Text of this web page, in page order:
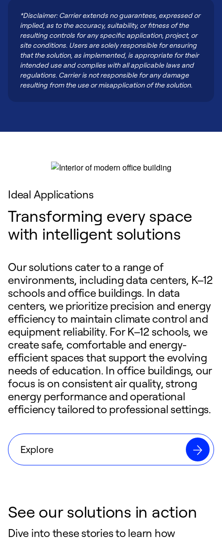
*Disclaimer: Carrier extends no guarantees, expressed or
implied, as to the accuracy, suitability, or fitness of the
resulting controls for any specific application, project, or
site conditions. Users are solely responsible for ensuring
that the solution, as implemented, is appropriate for their
intended use and complies with all applicable laws and
regulations. Carrier is not responsible for any damage
resulting from the use or misapplication of the solution.
Ideal Applications
Transforming every space
with intelligent solutions
Our solutions cater to a range of
environments, including data centers, K–12
schools and office buildings. In data
centers, we prioritize precision and energy
efficiency to maintain climate control and
equipment reliability. For K–12 schools, we
create safe, comfortable and energy-
efficient spaces that support the evolving
needs of education. In office buildings, our
focus is on consistent air quality, strong
energy performance and operational
efficiency tailored to professional settings.
Explore
See our solutions in action
Dive into these stories to learn how